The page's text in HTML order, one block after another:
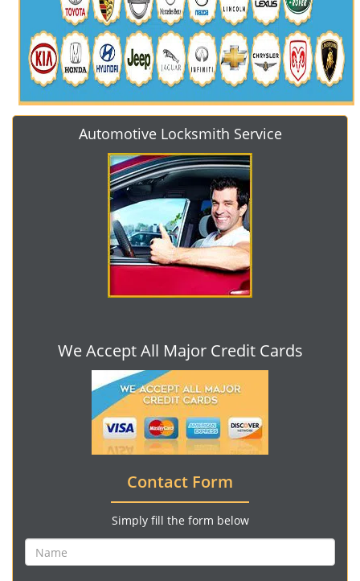
Automotive Locksmith Service
We Accept All Major Credit Cards
Contact Form
Simply fill the form below